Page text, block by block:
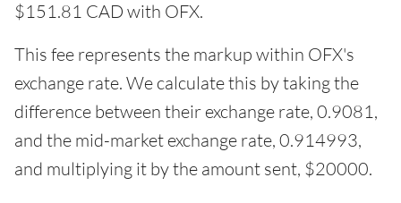
$151.81 CAD with OFX.
This fee represents the markup within OFX's
exchange rate. We calculate this by taking the
difference between their exchange rate, 0.9081,
and the mid-market exchange rate, 0.914993,
and multiplying it by the amount sent, $20000.